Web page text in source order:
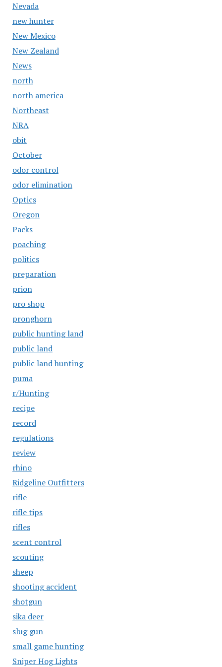
Nevada
new hunter
New Mexico
New Zealand
News
north
north america
Northeast
NRA
obit
October
odor control
odor elimination
Optics
Oregon
Packs
poaching
politics
preparation
prion
pro shop
pronghorn
public hunting land
public land
public land hunting
puma
r/Hunting
recipe
record
regulations
review
rhino
Ridgeline Outfitters
rifle
rifle tips
rifles
scent control
scouting
sheep
shooting accident
shotgun
sika deer
slug gun
small game hunting
Sniper Hog Lights